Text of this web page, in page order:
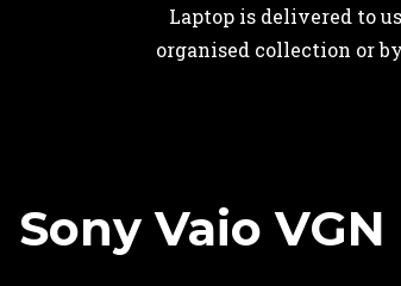
Laptop is delivered to
organised collection or
Sony Vaio